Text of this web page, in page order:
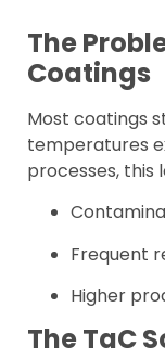
The
Coatings
Most coatings
temperatures
processes, this
Frequent
Higher
The TaC